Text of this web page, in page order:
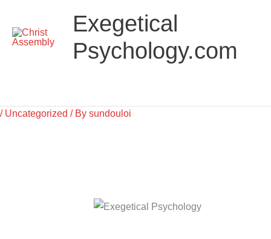
content
Exegetical
Psychology.com
Menu
/ Uncategorized / By sundouloi